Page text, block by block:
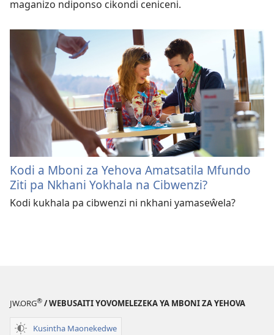
maganizo ndiponso cikondi ceniceni.
Kodi a Mboni za Yehova Amatsatila Mfundo
Ziti pa Nkhani Yokhala na Cibwenzi?
Kodi kukhala pa cibwenzi ni nkhani yamaseŵela?
JW.ORG® / WEBUSAITI YOVOMELEZEKA YA MBONI ZA YEHOVA
Kusintha Maonekedwe